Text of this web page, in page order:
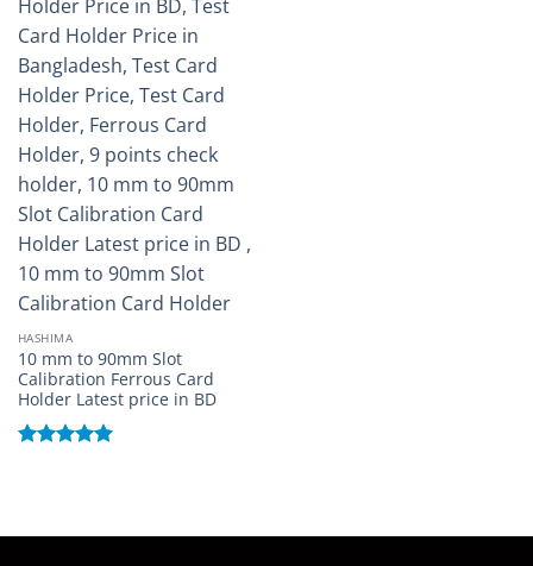
HASHIMA
10 mm to 90mm Slot
Calibration Ferrous Card
Holder Latest price in BD